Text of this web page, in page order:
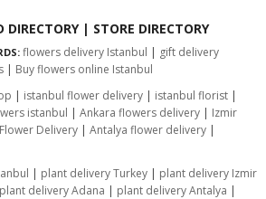
DIRECTORY | STORE DIRECTORY
flowers delivery Istanbul | gift delivery
| Buy flowers online Istanbul
| istanbul flower delivery | istanbul florist |
istanbul | Ankara flowers delivery | Izmir
Delivery | Antalya flower delivery |
| plant delivery Turkey | plant delivery Izmir
plant delivery Adana | plant delivery Antalya |